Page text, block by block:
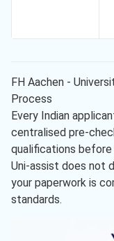
FH Aachen -
Process
Every Indian
centralised pre-
qualifications before
Uni-assist does not
your paperwork is
standards.